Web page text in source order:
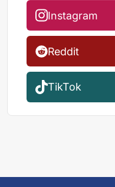
Instagram
Reddit
TikTok